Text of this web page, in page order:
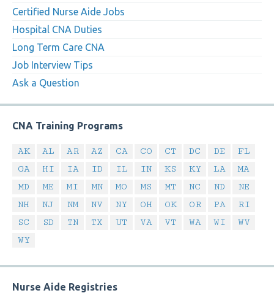
Certified Nurse Aide Jobs
Hospital CNA Duties
Long Term Care CNA
Job Interview Tips
Ask a Question
CNA Training Programs
AK AL AR AZ CA CO CT DC DE
FL
GA
HI IA ID IL IN KS KY LA
MA
MD
ME MI MN MO MS MT NC ND
NE
NH
NJ NM NV NY OH OK OR PA
RI
SC
SD TN TX UT VA VT WA WI
WV
WY
Nurse Aide Registries